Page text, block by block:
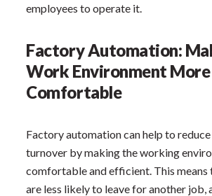
employees to operate it.
Factory Automation:
Work Environment More
Comfortable
Factory automation can help to
turnover by making the working
comfortable and efficient. This means
are less likely to leave for another job,